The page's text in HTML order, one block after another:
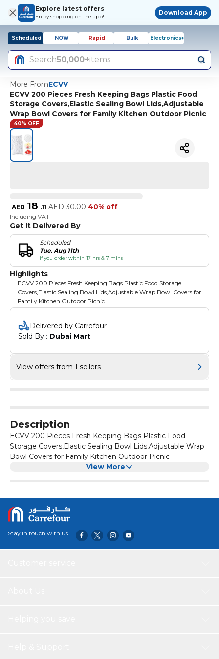
Explore latest offers
Enjoy shopping on the app!
Download App
Scheduled NOW Rapid Bulk Electronics+
Search50,000+items
More FromECVV
ECVV 200 Pieces Fresh Keeping Bags Plastic Food
Storage Covers,Elastic Sealing Bowl Lids,Adjustable
Wrap Bowl Covers for Family Kitchen Outdoor Picnic
40% OFF
AED 18 .11 AED 30.00 40% off
Including VAT
Get It Delivered By
Scheduled
Tue, Aug 11th
if you order within 17 hrs & 7 mins
Highlights
ECVV 200 Pieces Fresh Keeping Bags Plastic Food Storage
Covers,Elastic Sealing Bowl Lids,Adjustable Wrap Bowl Covers for
Family Kitchen Outdoor Picnic
Delivered by Carrefour
Sold By : Dubai Mart
View offers from 1 sellers
Description
ECVV 200 Pieces Fresh Keeping Bags Plastic Food
Storage Covers,Elastic Sealing Bowl Lids,Adjustable Wrap
Bowl Covers for Family Kitchen Outdoor Picnic
View More
Stay in touch with us